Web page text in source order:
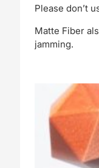
Please don’t
Matte Fiber
jamming.